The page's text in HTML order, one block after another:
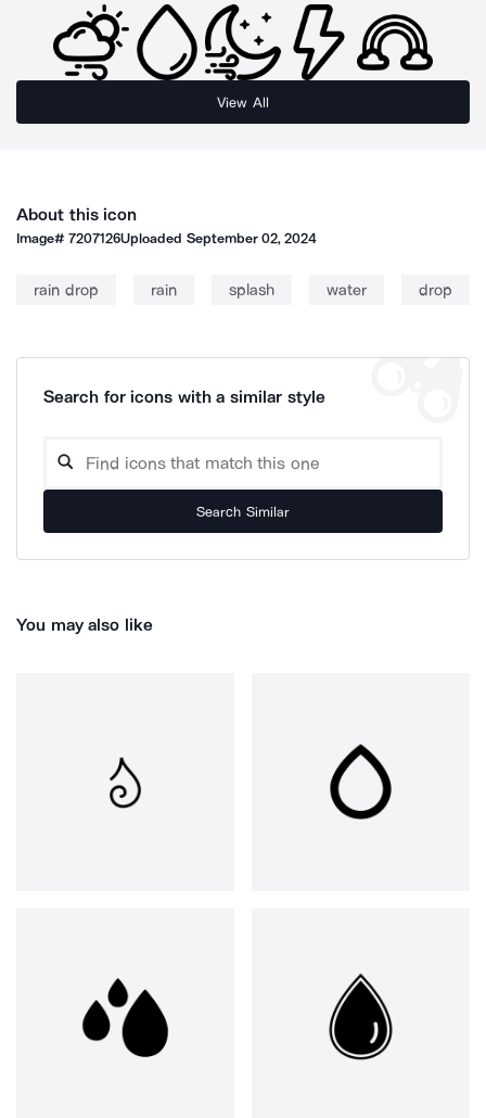
View All
About this icon
Image#7207126Uploaded September 02, 2024
rain drop rain splash water drop
Search for icons with a similar style
Search Similar
You may also like